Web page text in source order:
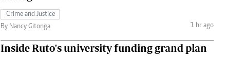
Crime and Justice
By Nancy Gitonga
1 hr ago
Inside Ruto's university funding grand plan